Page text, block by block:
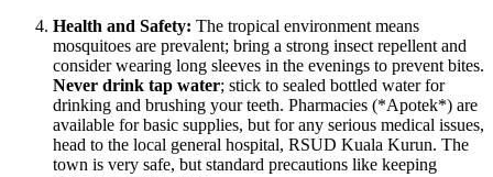
Health and Safety: The tropical environment means
mosquitoes are prevalent; bring a strong insect repellent and
consider wearing long sleeves in the evenings to prevent bites.
Never drink tap water; stick to sealed bottled water for
drinking and brushing your teeth. Pharmacies (*Apotek*) are
available for basic supplies, but for any serious medical issues,
head to the local general hospital, RSUD Kuala Kurun. The
town is very safe, but standard precautions like keeping